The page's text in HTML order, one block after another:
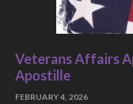
Veterans Affairs
Apostille
FEBRUARY 4, 2026